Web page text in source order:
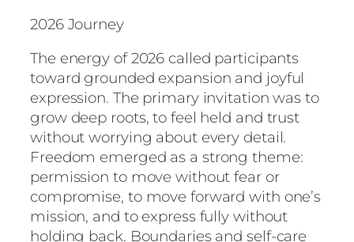
2026 Journey
The energy of 2026 called participants
toward grounded expansion and joyful
expression. The primary invitation was to
grow deep roots, to feel held and trust
without worrying about every detail.
Freedom emerged as a strong theme:
permission to move without fear or
compromise, to move forward with one’s
mission, and to express fully without
holding back. Boundaries and self-care